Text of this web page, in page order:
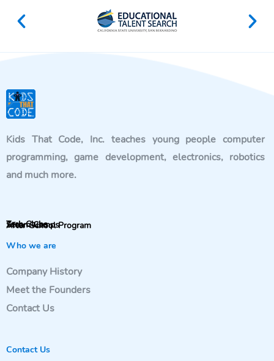
Kids That Code, Inc. teaches young people computer
programming, game development, electronics, robotics
and much more.
Tech Clubs
Steam Camps
After-School Program
Who we are
Company History
Meet the Founders
Contact Us
Contact Us